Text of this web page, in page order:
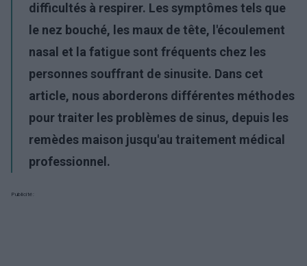
difficultés à respirer. Les symptômes tels que
le nez bouché, les maux de tête, l'écoulement
nasal et la fatigue sont fréquents chez les
personnes souffrant de sinusite. Dans cet
article, nous aborderons différentes méthodes
pour traiter les problèmes de sinus, depuis les
remèdes maison jusqu'au traitement médical
professionnel.
Publicité: